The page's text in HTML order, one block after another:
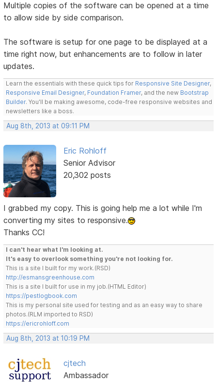
Multiple copies of the software can be opened at a time
to allow side by side comparison.
The software is setup for one page to be displayed at a
time right now, but enhancements are to follow in later
updates.
Learn the essentials with these quick tips for Responsive Site Designer,
Responsive Email Designer, Foundation Framer, and the new Bootstrap
Builder. You'll be making awesome, code-free responsive websites and
newsletters like a boss.
Aug 8th, 2013 at 09:11 PM
Eric Rohloff
Senior Advisor
20,302 posts
I grabbed my copy. This is going help me a lot while I'm
converting my sites to responsive.
Thanks CC!
I can't hear what I'm looking at.
It's easy to overlook something you're not looking for.
This is a site I built for my work.(RSD)
http://esmansgreenhouse.com
This is a site I built for use in my job.(HTML Editor)
https://pestlogbook.com
This is my personal site used for testing and as an easy way to share
photos.(RLM imported to RSD)
https://ericrohloff.com
Aug 8th, 2013 at 10:19 PM
cjtech
Ambassador